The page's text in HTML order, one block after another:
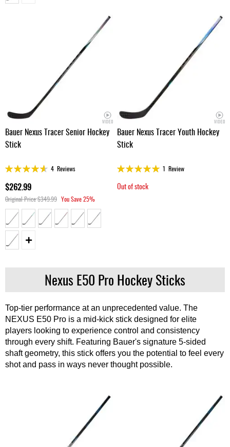
Bauer Nexus Tracer Senior Hockey
Stick
Rating:
4 Reviews
$262.99
Original Price$349.99 You Save25%
Bauer Nexus Tracer Youth Hockey
Stick
Rating:
1Review
Out of stock
Nexus E50 Pro Hockey Sticks
Top-tier performance at an unprecedented value. The
NEXUS E50 Pro is a mid-kick stick designed for elite
players looking to experience control and consistency
through every shift. Featuring Bauer's signature 5-sided
shaft geometry, this stick offers you the potential to feel every
shot and pass in ways never thought possible.